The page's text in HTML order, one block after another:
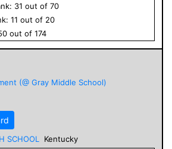
31 out of 70
11 out of 20
out of 174
(@ Gray Middle School)
SCHOOL
Kentucky